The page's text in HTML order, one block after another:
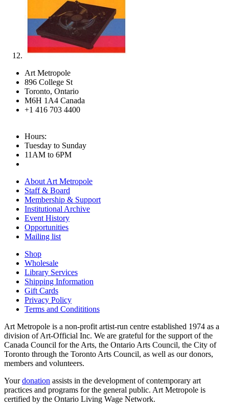
Art Metropole
896 College St
Toronto, Ontario
M6H 1A4 Canada
+1 416 703 4400
Hours:
Tuesday to Sunday
11AM to 6PM
About Art Metropole
Staff & Board
Membership & Support
Institutional Archive
Event History
Opportunities
Mailing list
Shop
Wholesale
Library Services
Shipping Information
Gift Cards
Privacy Policy
Terms and Condititions
Art Metropole is a non-profit artist-run centre established 1974 as a
division of Art-Official Inc. We are grateful for the support of the
Canada Council for the Arts, the Ontario Arts Council, the City of
Toronto through the Toronto Arts Council, as well as our donors,
members and volunteers.
Yourdonation assists in the development of contemporary art
practices and programs for the general public. Art Metropole is
certified by the Ontario Living Wage Network.